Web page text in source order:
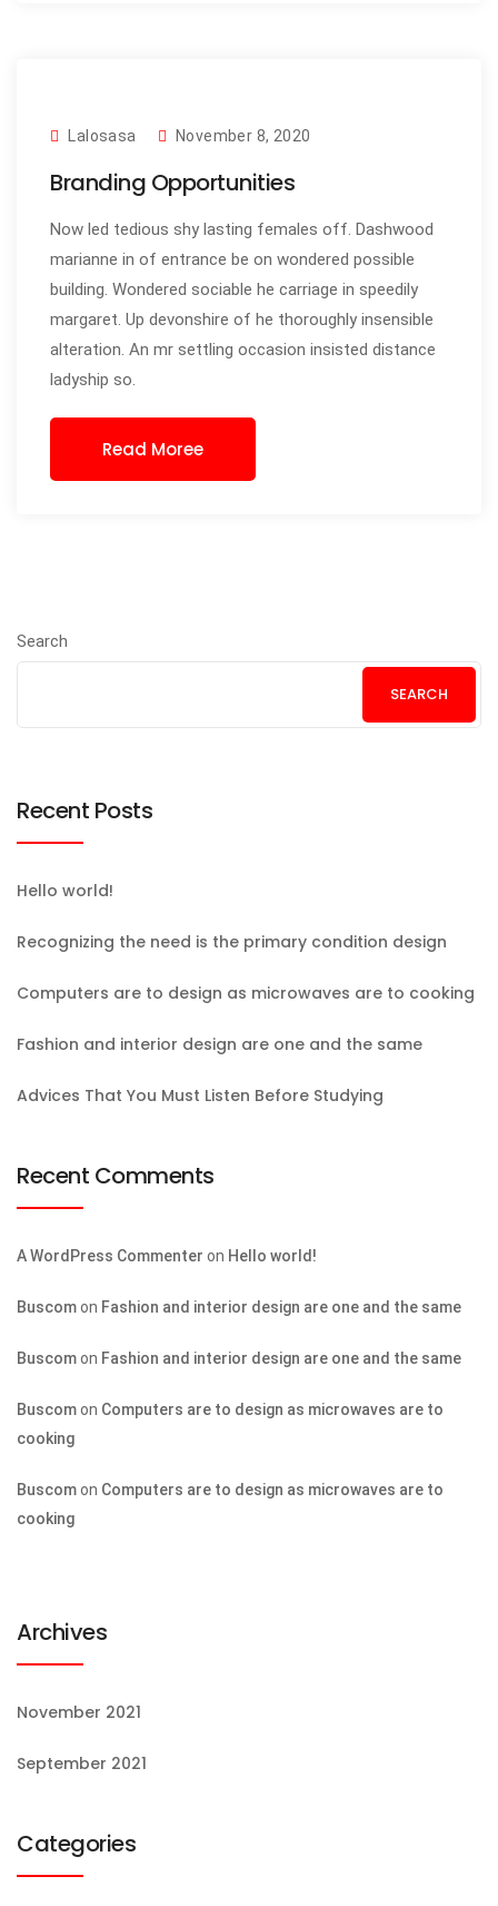
Lalosasa November 8, 2020
Branding Opportunities
Now led tedious shy lasting females off. Dashwood
marianne in of entrance be on wondered possible
building. Wondered sociable he carriage in speedily
margaret. Up devonshire of he thoroughly insensible
alteration. An mr settling occasion insisted distance
ladyship so.
Read Moree
Search
SEARCH
Recent Posts
Hello world!
Recognizing the need is the primary condition design
Computers are to design as microwaves are to cooking
Fashion and interior design are one and the same
Advices That You Must Listen Before Studying
Recent Comments
A WordPress Commenter on Hello world!
Buscomon Fashion and interior design are one and the same
Buscomon Fashion and interior design are one and the same
Buscomon Computers are to design as microwaves are to
cooking
Buscomon Computers are to design as microwaves are to
cooking
Archives
November 2021
September 2021
Categories